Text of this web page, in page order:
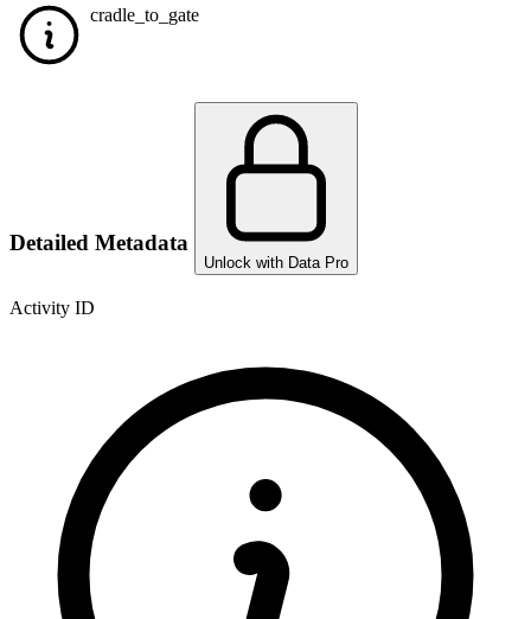
cradle_to_gate
Detailed Metadata
Unlock with Data Pro
Activity ID